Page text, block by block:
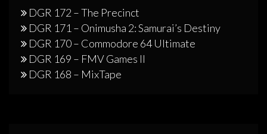
DGR 172 – The Precinct
DGR 171 – Onimusha 2: Samurai’s Destiny
DGR 170 – Commodore 64 Ultimate
DGR 169 – FMV Games II
DGR 168 – MixTape